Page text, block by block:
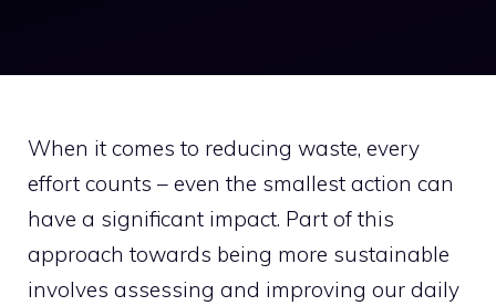
When it comes to reducing waste, every
effort counts – even the smallest action can
have a significant impact. Part of this
approach towards being more sustainable
involves assessing and improving our daily